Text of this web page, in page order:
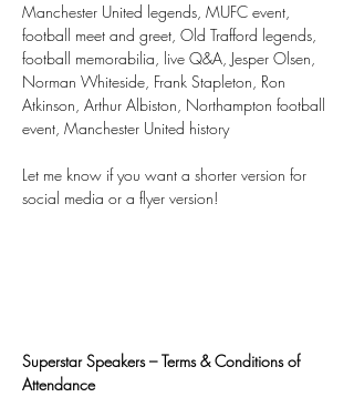
Manchester United legends, MUFC event,
football meet and greet, Old Trafford legends,
football memorabilia, live Q&A, Jesper Olsen,
Norman Whiteside, Frank Stapleton, Ron
Atkinson, Arthur Albiston, Northampton football
event, Manchester United history
Let me know if you want a shorter version for
social media or a flyer version!
Superstar Speakers – Terms & Conditions of
Attendance